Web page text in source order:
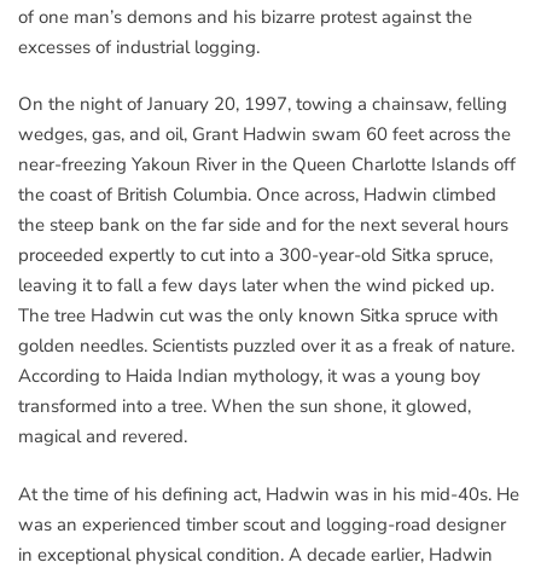
of one man’s demons and his bizarre protest against the
excesses of industrial logging.
On the night of January 20, 1997, towing a chainsaw, felling
wedges, gas, and oil, Grant Hadwin swam 60 feet across the
near-freezing Yakoun River in the Queen Charlotte Islands off
the coast of British Columbia. Once across, Hadwin climbed
the steep bank on the far side and for the next several hours
proceeded expertly to cut into a 300-year-old Sitka spruce,
leaving it to fall a few days later when the wind picked up.
The tree Hadwin cut was the only known Sitka spruce with
golden needles. Scientists puzzled over it as a freak of nature.
According to Haida Indian mythology, it was a young boy
transformed into a tree. When the sun shone, it glowed,
magical and revered.
At the time of his defining act, Hadwin was in his mid-40s. He
was an experienced timber scout and logging-road designer
in exceptional physical condition. A decade earlier, Hadwin